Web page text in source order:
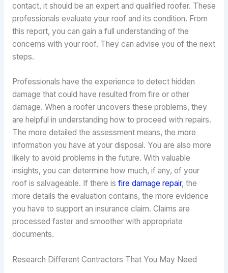
contact, it should be an expert and qualified roofer. These
professionals evaluate your roof and its condition. From
this report, you can gain a full understanding of the
concerns with your roof. They can advise you of the next
steps.
Professionals have the experience to detect hidden
damage that could have resulted from fire or other
damage. When a roofer uncovers these problems, they
are helpful in understanding how to proceed with repairs.
The more detailed the assessment means, the more
information you have at your disposal. You are also more
likely to avoid problems in the future. With valuable
insights, you can determine how much, if any, of your
roof is salvageable. If there is fire damage repair, the
more details the evaluation contains, the more evidence
you have to support an insurance claim. Claims are
processed faster and smoother with appropriate
documents.
Research Different Contractors That You May Need